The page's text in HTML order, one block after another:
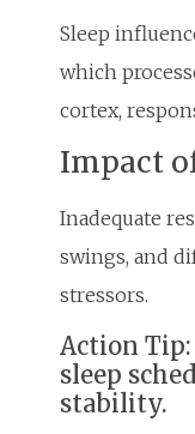
Sleep
which
cortex,
Impact
Inadequate
swings, and
stressors.
Action
sleep
stability.